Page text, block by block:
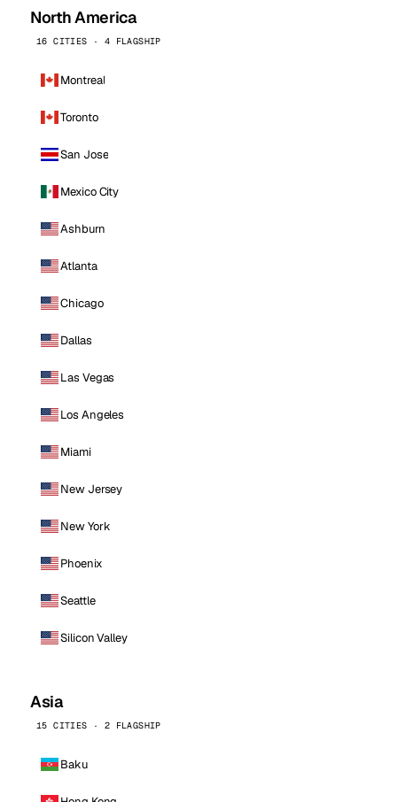
North America
16 CITIES · 4 FLAGSHIP
Montreal
Toronto
San Jose
Mexico City
Ashburn
Atlanta
Chicago
Dallas
Las Vegas
Los Angeles
Miami
New Jersey
New York
Phoenix
Seattle
Silicon Valley
Asia
15 CITIES · 2 FLAGSHIP
Baku